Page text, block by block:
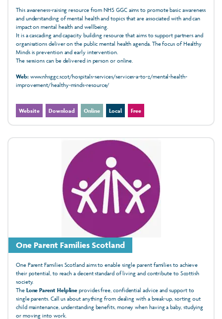
This awareness-raising resource from NHS GGC aims to promote basic awareness
and understanding of mental health and topics that are associated with and can
impact on mental health and wellbeing.
It is a cascading and capacity building resource that aims to support partners and
organisations deliver on the public mental health agenda. The focus of Healthy
Minds is prevention and early intervention.
The sessions can be delivered in person or online.
Web:www.nhsggc.scot/hospitals-services/services-a-to-z/mental-health-
improvement/healthy-minds-resource/
Website Download Online Local Free
One Parent Families Scotland
One Parent Families Scotland aims to enable single parent families to achieve
their potential, to reach a decent standard of living and contribute to Scottish
society.
The Lone Parent Helpline provides free, confidential advice and support to
single parents. Call us about anything from dealing with a break-up, sorting out
child maintenance, understanding benefits, money when having a baby, studying
or moving into work.